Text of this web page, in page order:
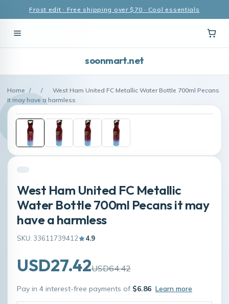
Frost edit · Free shipping over $70 · Cool essentials
soonmart.net
Home / /
West Ham United FC Metallic Water Bottle 700ml Pecans
it may have a harmless
West Ham United FC Metallic
Water Bottle 700ml Pecans it may
have a harmless
SKU: 33611739412 4.9
USD27.42USD64.42
Pay in 4 interest-free payments of $6.86 Learn more